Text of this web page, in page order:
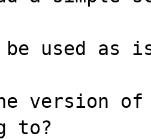
be used as
version
to?